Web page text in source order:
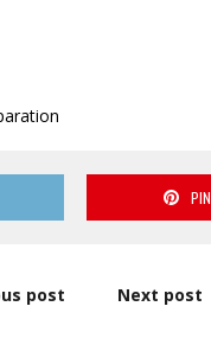
PIN
post Next post